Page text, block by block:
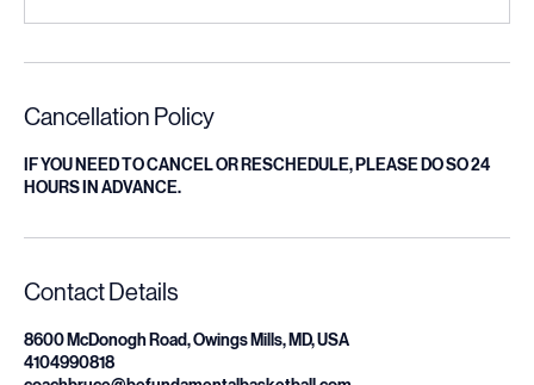
Cancellation Policy
IF YOU NEED TO CANCEL OR RESCHEDULE, PLEASE DO SO 24
HOURS IN ADVANCE.
Contact Details
8600 McDonogh Road, Owings Mills, MD, USA
4104990818